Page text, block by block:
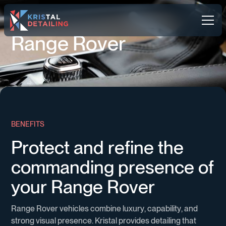
RangeRover
BEN EF ITS
Protect and refine the
commanding presence of
your Range Rover
Range Rovervehiclescombine luxury,capability,and
strongvisual presence. Kristal providesdetailingthat